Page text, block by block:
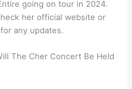
going on tour in 2024.
her official website or
any updates.
The Cher Concert Be Held